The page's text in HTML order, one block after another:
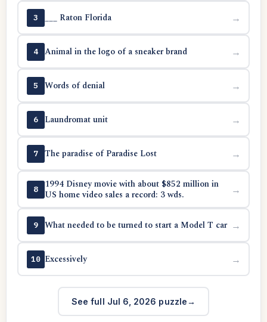
3 ___ Raton Florida →
4 Animal in the logo of a sneaker brand →
5 Words of denial →
6 Laundromat unit →
7 The paradise of Paradise Lost →
8
1994 Disney movie with about $852 million in
US home video sales a record: 3 wds.
→
9 What needed to be turned to start a Model T car →
10 Excessively →
See full Jul 6, 2026 puzzle